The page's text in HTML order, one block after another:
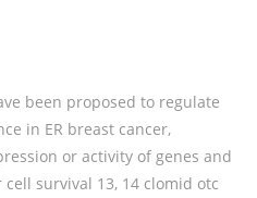
been proposed to regulate
in ER breast cancer,
or activity of genes and
survival 13, 14 clomid otc